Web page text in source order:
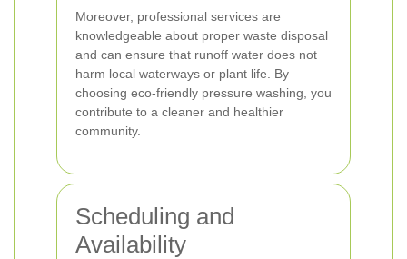
Moreover, professional services are
knowledgeable about proper waste disposal
and can ensure that runoff water does not
harm local waterways or plant life. By
choosing eco-friendly pressure washing, you
contribute to a cleaner and healthier
community.
Scheduling and
Availability